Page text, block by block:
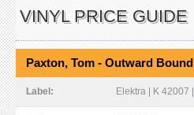
VINYL PRICE GUIDE
Paxton, Tom - Outward Bound
Label: Elektra | K 42007 |